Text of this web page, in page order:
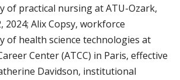
of practical nursing at ATU-Ozark,
2024; Alix Copsy, workforce
of health science technologies at
Center (ATCC) in Paris, effective
Davidson, institutional